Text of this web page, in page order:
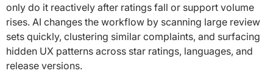
only do it reactively after ratings fall or support volume
rises. AI changes the workflow by scanning large review
sets quickly, clustering similar complaints, and surfacing
hidden UX patterns across star ratings, languages, and
release versions.